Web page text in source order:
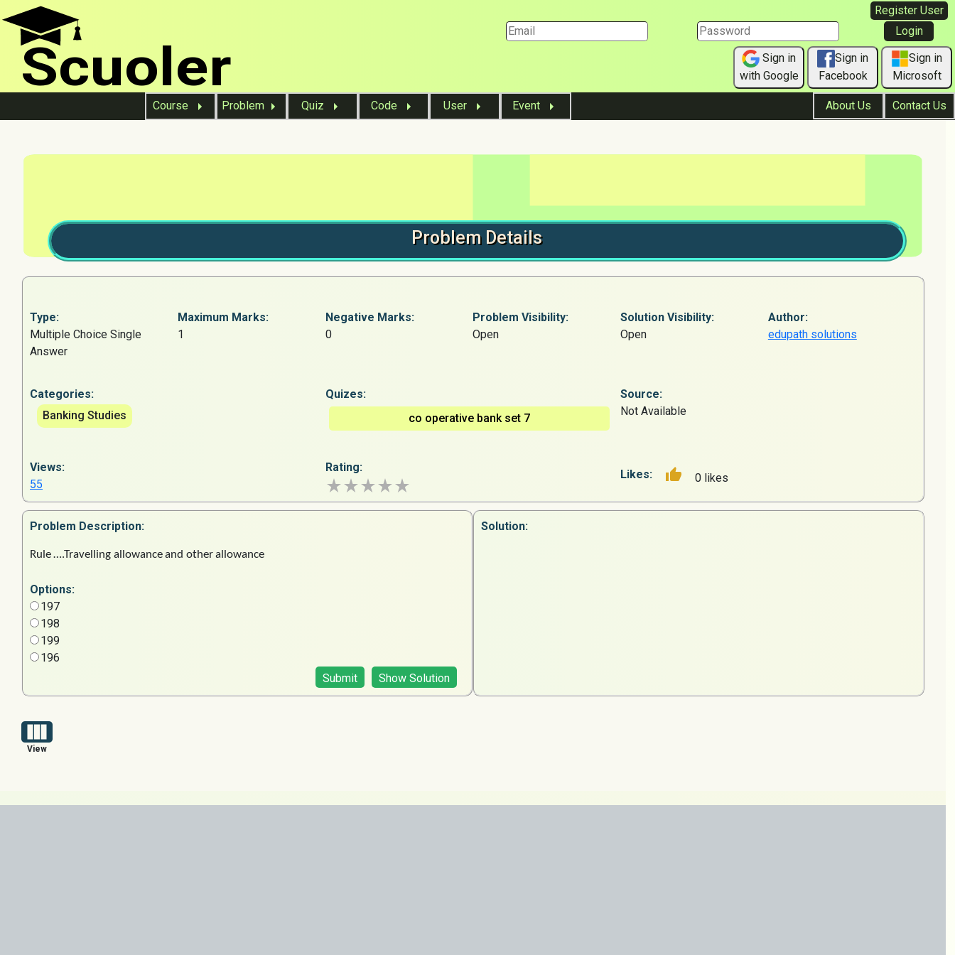
Scuoler
Register User
Sign in
with Google
Sign in
Facebook
Sign in
Microsoft
Course Problem Quiz Code User Event About Us Contact Us
Problem Details
Type:
Multiple Choice Single
Answer
Maximum Marks:
1
Negative Marks:
0
Problem Visibility:
Open
Solution Visibility:
Open
Author:
edupath solutions
Categories:
Banking Studies
Quizes:
co operative bank set 7
Source:
Not Available
Views:
55
Rating:
Likes: 0 likes
Problem Description:
Rule….Travelling allowance and other allowance
Options:
197
198
199
196
Submit
Show Solution
Solution:
View